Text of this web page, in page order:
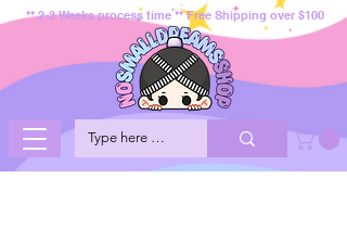
** 2-3 Weeks process time ** Free Shipping over $100